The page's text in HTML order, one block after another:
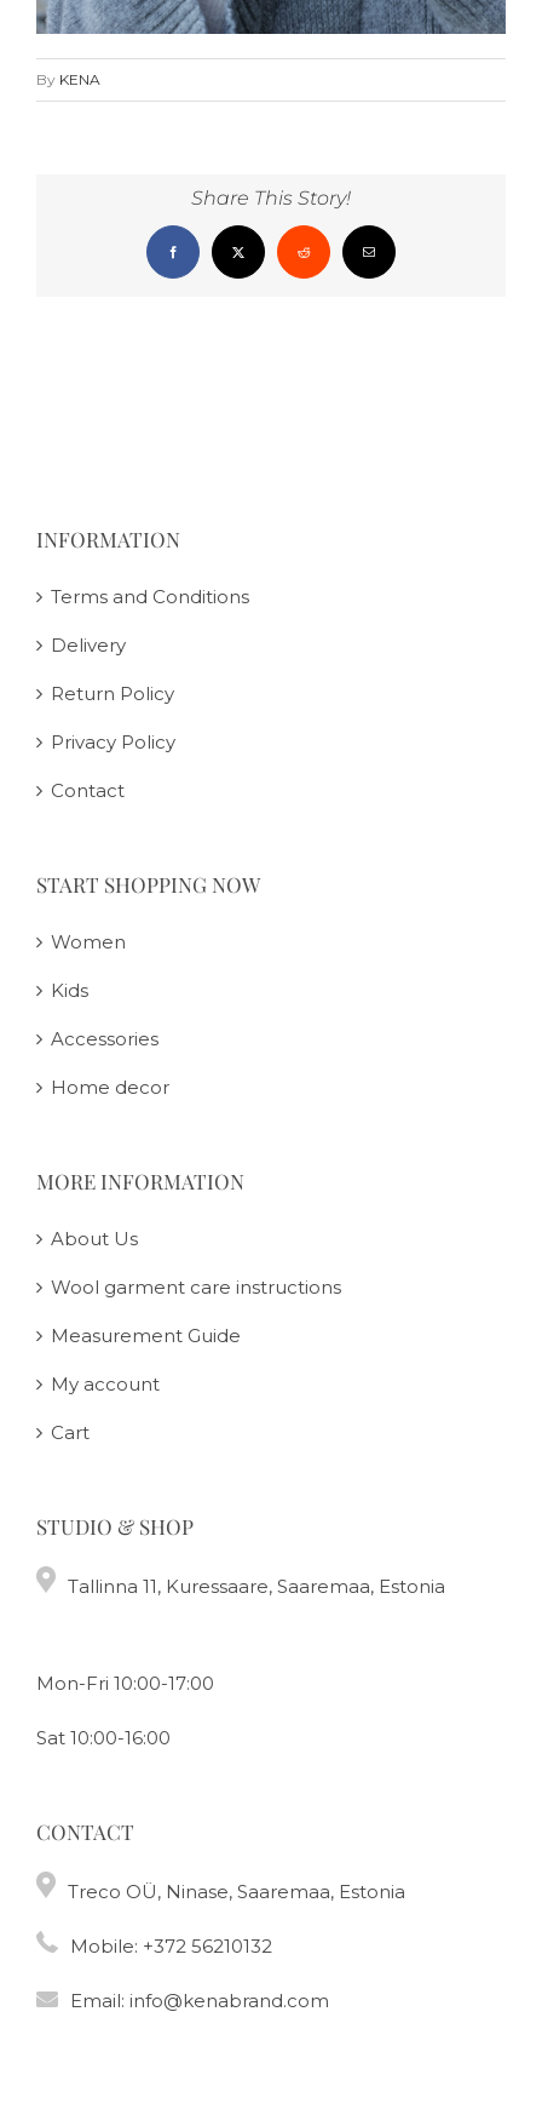
By KENA
Share This Story!
Facebook
X RedditEmail
INFORMATION
Terms and Conditions
Delivery
Return Policy
Privacy Policy
Contact
START SHOPPING NOW
Women
Kids
Accessories
Home decor
MORE INFORMATION
About Us
Wool garment care instructions
Measurement Guide
My account
Cart
STUDIO & SHOP
Tallinna 11, Kuressaare, Saaremaa, Estonia
Mon-Fri 10:00-17:00
Sat 10:00-16:00
CONTACT
Treco OÜ, Ninase, Saaremaa, Estonia
Mobile: +372 56210132
Email: info@kenabrand.com